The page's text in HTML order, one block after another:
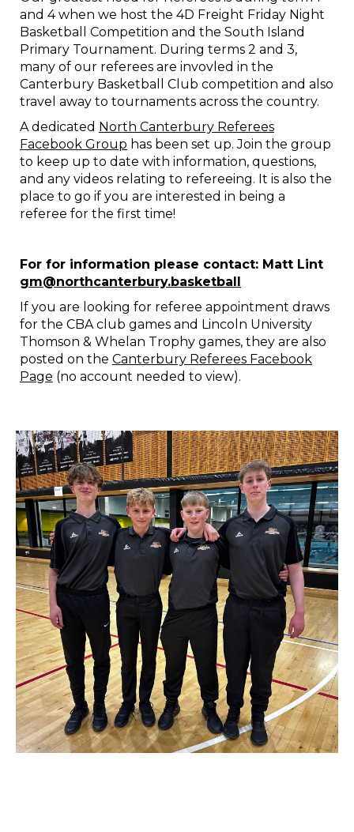
and 4 when we host the 4D Freight Friday Night
Basketball Competition and the South Island
Primary Tournament. During terms 2 and 3,
many of our referees are invovled in the
Canterbury Basketball Club competition and also
travel away to tournaments across the country.
A dedicated North Canterbury Referees
Facebook Group has been set up. Join the group
to keep up to date with information, questions,
and any videos relating to refereeing. It is also the
place to go if you are interested in being a
referee for the first time!
​​​​​​​For for information please contact: Matt Lint
gm@northcanterbury.basketball
If you are looking for referee appointment draws
for the CBA club games and Lincoln University
Thomson & Whelan Trophy games, they are also
posted on the Canterbury Referees Facebook
Page (no account needed to view).